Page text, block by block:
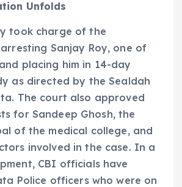
Unfolds
took charge of the
Sanjay Roy, one of
placing him in 14-day
as directed by the Sealdah
The court also approved
for Sandeep Ghosh, the
of the medical college, and
involved in the case. In a
CBI officials have
Police officers who were on